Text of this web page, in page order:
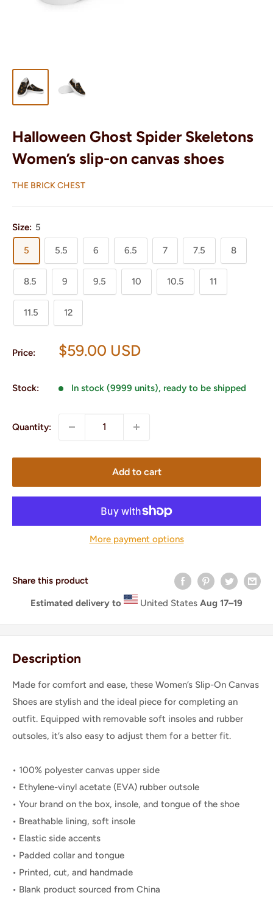
Halloween Ghost Spider Skeletons
Women’s slip-on canvas shoes
THE BRICK CHEST
Size: 5
5 5.5 6 6.5 7 7.5 8
8.5 9 9.5 10 10.5 11
11.5 12
Price:
Sale
$59.00 USD
Stock: In stock (9999 units), ready to be shipped
Quantity:
Add to cart
More payment options
Share this product
Estimated delivery to United States Aug 17⁠–19
Description
Made for comfort and ease, these Women’s Slip-On Canvas
Shoes are stylish and the ideal piece for completing an
outfit. Equipped with removable soft insoles and rubber
outsoles, it’s also easy to adjust them for a better fit.
• 100% polyester canvas upper side
• Ethylene-vinyl acetate (EVA) rubber outsole
• Your brand on the box, insole, and tongue of the shoe
• Breathable lining, soft insole
• Elastic side accents
• Padded collar and tongue
• Printed, cut, and handmade
• Blank product sourced from China